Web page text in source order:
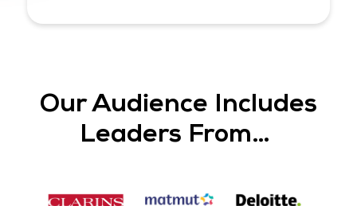
Our Audience Includes
Leaders From…